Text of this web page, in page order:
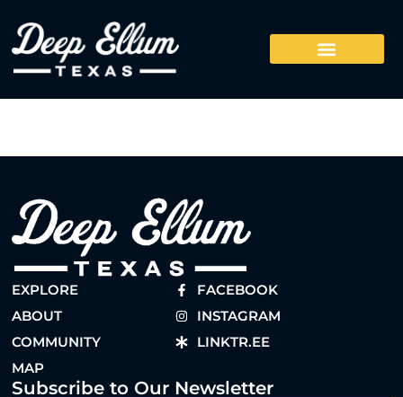
EXPLORE
ABOUT
COMMUNITY
MAP
FACEBOOK
INSTAGRAM
LINKTR.EE
Subscribe to Our Newsletter